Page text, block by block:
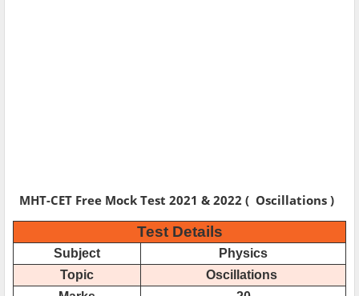
MHT-CET Free Mock Test 2021 & 2022 ( Oscillations )
Test Details
Subject
Physics
Topic
Oscillations